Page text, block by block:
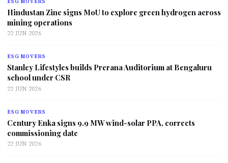
Hindustan Zinc signs MoU to explore green hydrogen across
mining operations
22 JUN 2026
ESG MOVERS
Stanley Lifestyles builds Prerana Auditorium at Bengaluru
school under CSR
22 JUN 2026
ESG MOVERS
Century Enka signs 9.9 MW wind-solar PPA, corrects
commissioning date
22 JUN 2026